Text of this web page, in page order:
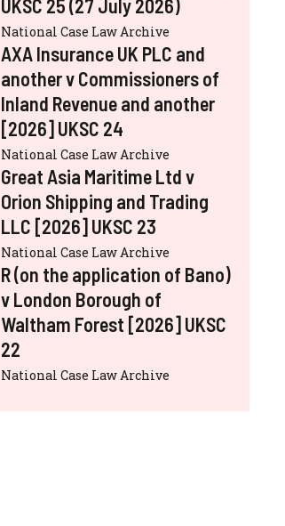
UKSC 25 (27 July 2026)
National Case Law Archive
AXA Insurance UK PLC and
another v Commissioners of
Inland Revenue and another
[2026] UKSC 24
National Case Law Archive
Great Asia Maritime Ltd v
Orion Shipping and Trading
LLC [2026] UKSC 23
National Case Law Archive
R (on the application of Bano)
v London Borough of
Waltham Forest [2026] UKSC
22
National Case Law Archive